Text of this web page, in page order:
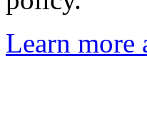
Learn more